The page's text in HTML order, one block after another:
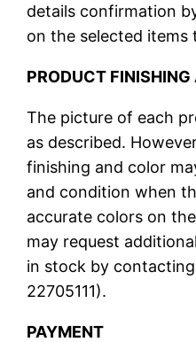
details confirmation
on the selected items
PRODUCT FINISHING
The picture of each
as described.
finishing and color
and condition when
accurate colors on
may request
in stock by
22705111).
PAYMENT